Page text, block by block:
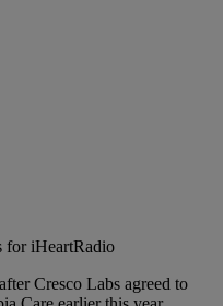
for iHeartRadio
Cresco Labs agreed to